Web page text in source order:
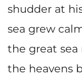
shudder at
sea grew
the great sea
the heavens